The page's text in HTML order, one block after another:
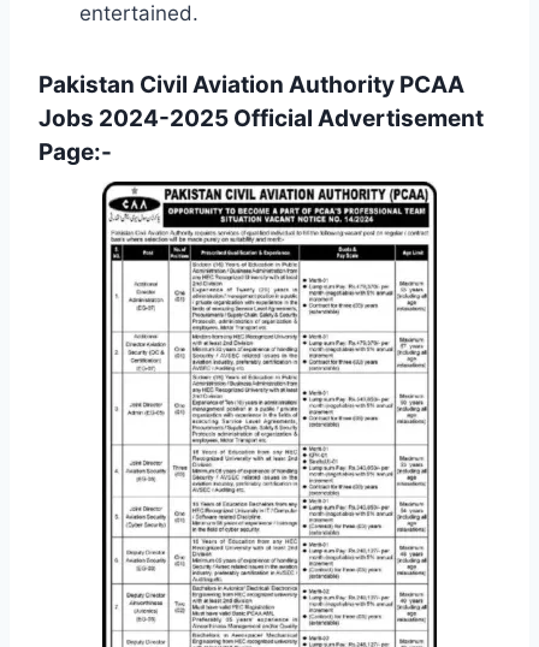
entertained.
Pakistan Civil Aviation Authority PCAA
Jobs 2024-2025 Official Advertisement
Page:-